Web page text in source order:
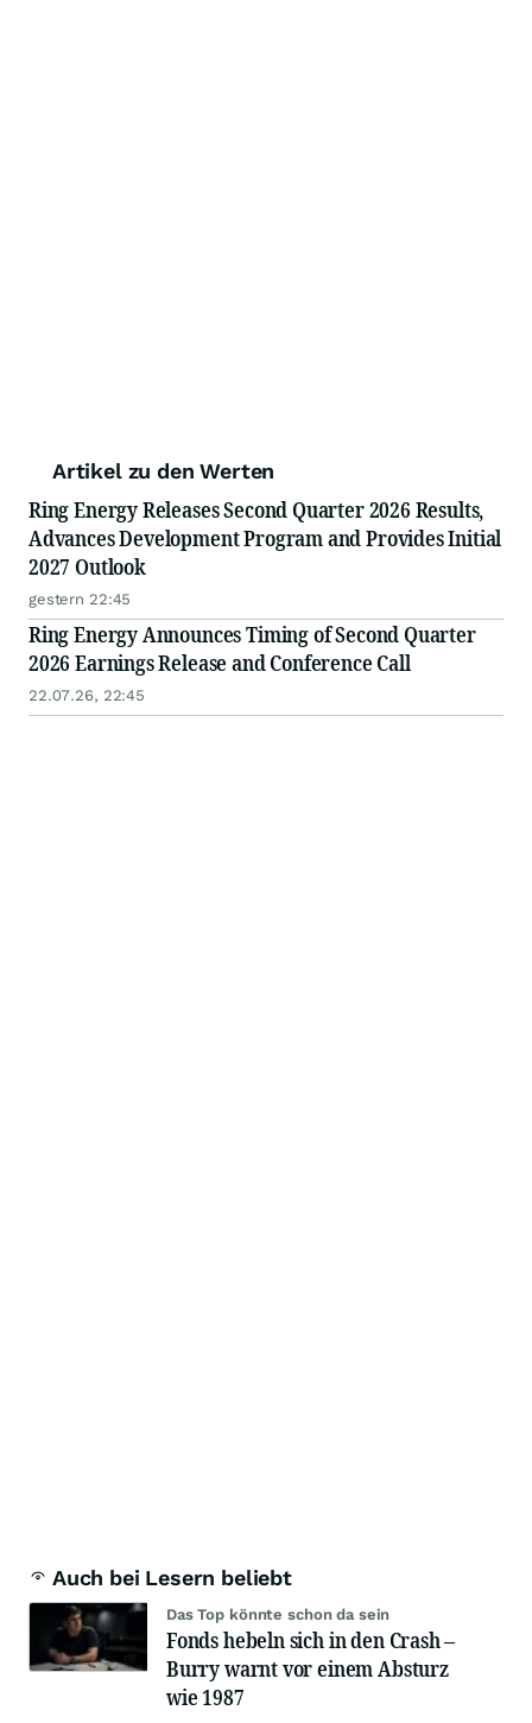
Artikel zu den Werten
Ring Energy Releases Second Quarter 2026 Results,
Advances Development Program and Provides Initial
2027 Outlook
gestern 22:45
Ring Energy Announces Timing of Second Quarter
2026 Earnings Release and Conference Call
22.07.26, 22:45
Auch bei Lesern beliebt
Das Top könnte schon da sein
Fonds hebeln sich in den Crash –
Burry warnt vor einem Absturz
wie 1987